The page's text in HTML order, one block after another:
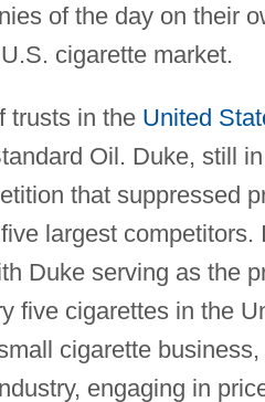
of the day on their
cigarette market.
trusts in the United
Oil. Duke, still
that suppressed
largest
Duke serving as the
five cigarettes in the
cigarette
engaging in